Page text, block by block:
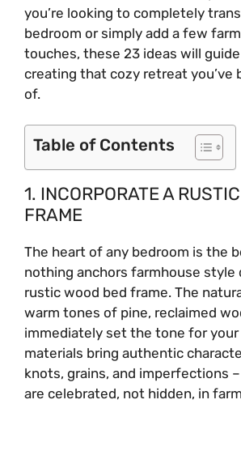
you’re looking to completely
bedroom or simply add a few
touches, these 23 ideas will
creating that cozy retreat you’ve
of.
Table of Contents
1. INCORPORATE A
FRAME
The heart of any bedroom is the
nothing anchors farmhouse style
rustic wood bed frame. The
warm tones of pine, reclaimed
immediately set the tone for your
materials bring authentic
knots, grains, and imperfections
are celebrated, not hidden, in